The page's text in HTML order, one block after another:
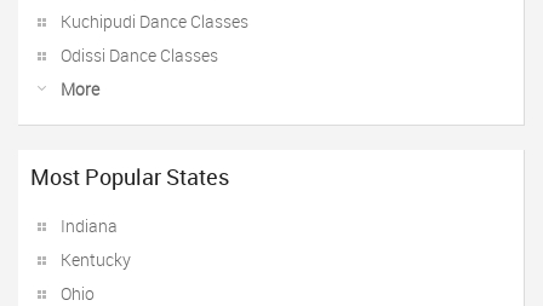
Kuchipudi Dance Classes
Odissi Dance Classes
More
Most Popular States
Indiana
Kentucky
Ohio